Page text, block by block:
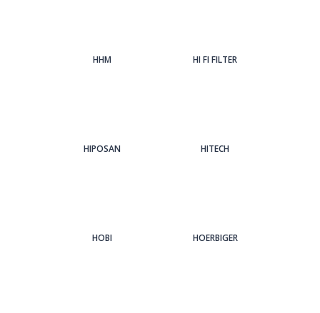
HHM HI FI FILTER
HIPOSAN HITECH
HOBI HOERBIGER